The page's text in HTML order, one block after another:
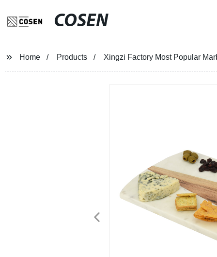
COSEN
Home Products Xingzi Factory Most Popular